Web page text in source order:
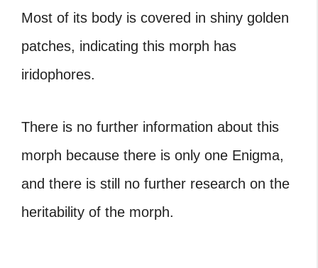
Most of its body is covered in shiny golden
patches, indicating this morph has
iridophores.
There is no further information about this
morph because there is only one Enigma,
and there is still no further research on the
heritability of the morph.